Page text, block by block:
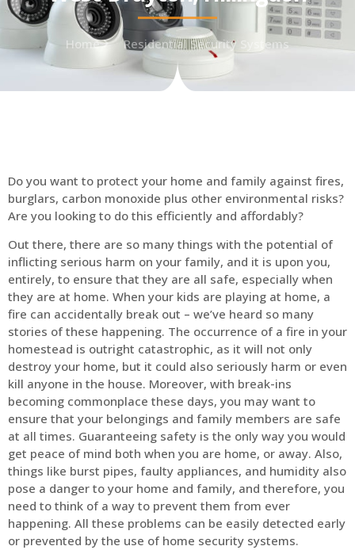
Home Residential Security Systems
Do you want to protect your home and family against fires,
burglars, carbon monoxide plus other environmental risks?
Are you looking to do this efficiently and affordably?
Out there, there are so many things with the potential of
inflicting serious harm on your family, and it is upon you,
entirely, to ensure that they are all safe, especially when
they are at home. When your kids are playing at home, a
fire can accidentally break out – we’ve heard so many
stories of these happening. The occurrence of a fire in your
homestead is outright catastrophic, as it will not only
destroy your home, but it could also seriously harm or even
kill anyone in the house. Moreover, with break-ins
becoming commonplace these days, you may want to
ensure that your belongings and family members are safe
at all times. Guaranteeing safety is the only way you would
get peace of mind both when you are home, or away. Also,
things like burst pipes, faulty appliances, and humidity also
pose a danger to your home and family, and therefore, you
need to think of a way to prevent them from ever
happening. All these problems can be easily detected early
or prevented by the use of home security systems.